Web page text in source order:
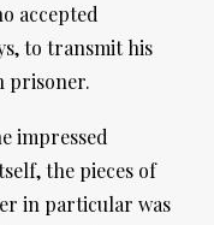
accepted
to transmit his
prisoner.
impressed
the pieces of
in particular was